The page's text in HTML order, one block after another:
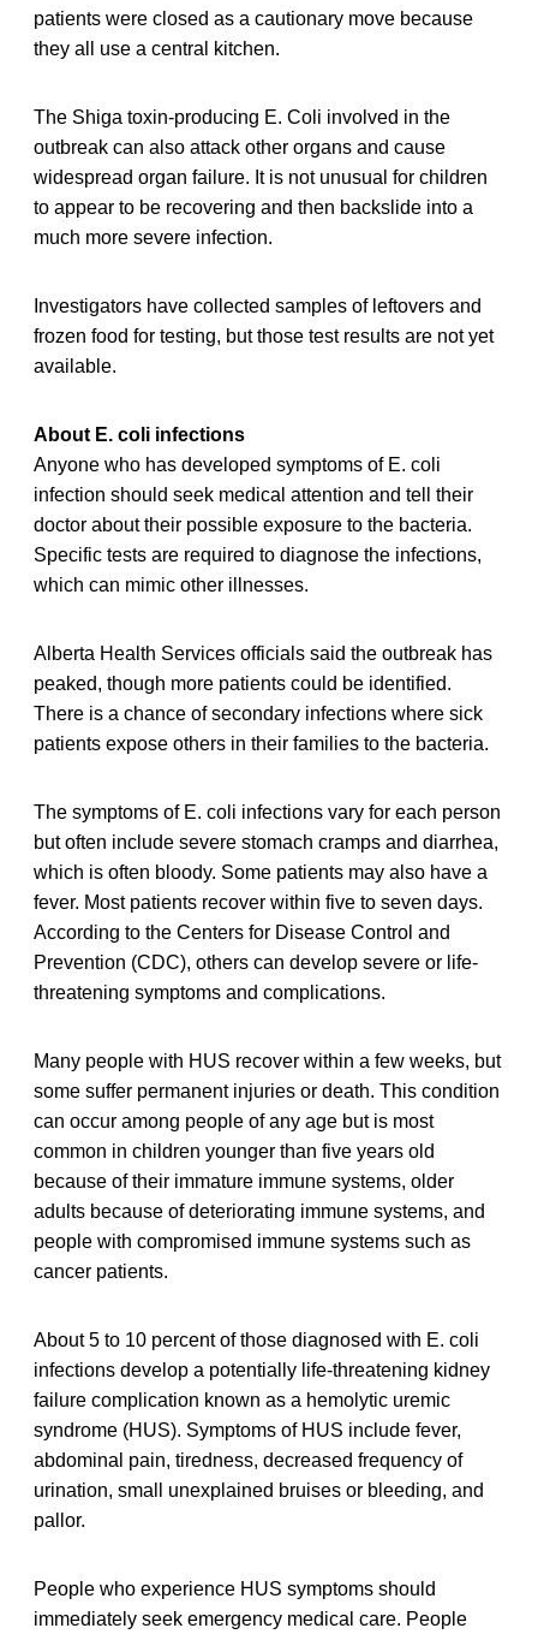
patients were closed as a cautionary move because
they all use a central kitchen.
The Shiga toxin-producing E. Coli involved in the
outbreak can also attack other organs and cause
widespread organ failure. It is not unusual for children
to appear to be recovering and then backslide into a
much more severe infection.
Investigators have collected samples of leftovers and
frozen food for testing, but those test results are not yet
available.
About E. coli infections
Anyone who has developed symptoms of E. coli
infection should seek medical attention and tell their
doctor about their possible exposure to the bacteria.
Specific tests are required to diagnose the infections,
which can mimic other illnesses.
Alberta Health Services officials said the outbreak has
peaked, though more patients could be identified.
There is a chance of secondary infections where sick
patients expose others in their families to the bacteria.
The symptoms of E. coli infections vary for each person
but often include severe stomach cramps and diarrhea,
which is often bloody. Some patients may also have a
fever. Most patients recover within five to seven days.
According to the Centers for Disease Control and
Prevention (CDC), others can develop severe or life-
threatening symptoms and complications.
Many people with HUS recover within a few weeks, but
some suffer permanent injuries or death. This condition
can occur among people of any age but is most
common in children younger than five years old
because of their immature immune systems, older
adults because of deteriorating immune systems, and
people with compromised immune systems such as
cancer patients.
About 5 to 10 percent of those diagnosed with E. coli
infections develop a potentially life-threatening kidney
failure complication known as a hemolytic uremic
syndrome (HUS). Symptoms of HUS include fever,
abdominal pain, tiredness, decreased frequency of
urination, small unexplained bruises or bleeding, and
pallor.
People who experience HUS symptoms should
immediately seek emergency medical care. People